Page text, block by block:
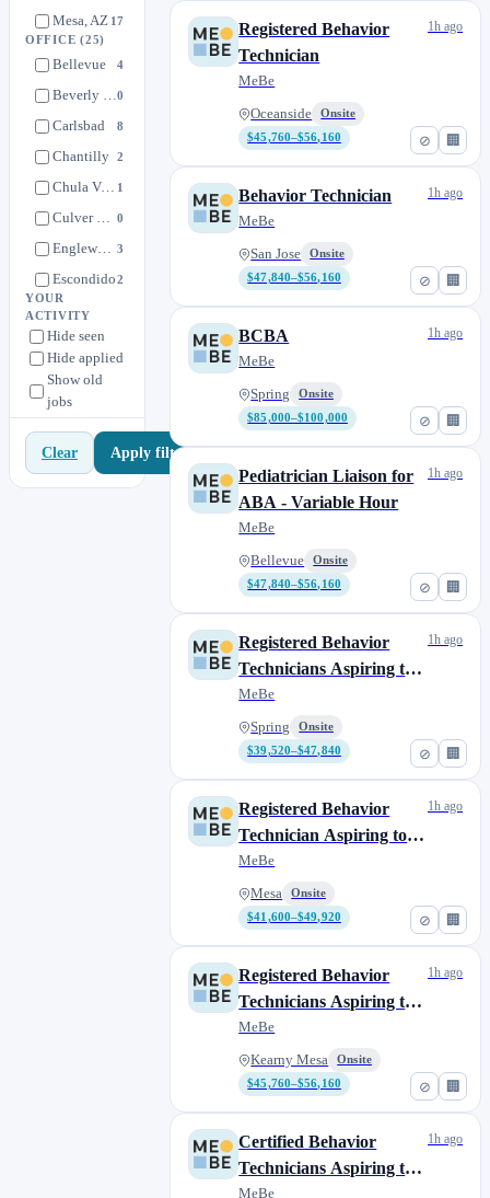
Mesa, AZ 17
North San Diego, CA
OFFICE(25)
Bellevue 4
Beverly Hills0
Carlsbad 8
Chantilly 2
Chula Vista 1
Culver City 0
Englewood 3
Escondido2
Los Angeles
Los Gatos
MeBe
Mesa 17
North Hollywood 0
YOUR
ACTIVITY
Hide seen
Hide applied
Show old
jobs
Clear Apply filters
⊘ 🏢
Registered Behavior
Technician
MeBe
Oceanside
Onsite
$45,760–$56,160
1h ago
⊘ 🏢
Behavior Technician
MeBe
San Jose
Onsite
$47,840–$56,160
1h ago
⊘ 🏢
BCBA
MeBe
Spring
Onsite
$85,000–$100,000
1h ago
⊘ 🏢
Pediatrician Liaison for
ABA - Variable Hour
MeBe
Bellevue
Onsite
$47,840–$56,160
1h ago
⊘ 🏢
Registered Behavior
Technicians Aspiring to
Complete their BCBA
MeBe
Spring
Onsite
$39,520–$47,840
1h ago
⊘ 🏢
Registered Behavior
Technician Aspiring to
Complete their BCBA
MeBe
Mesa
Onsite
$41,600–$49,920
1h ago
⊘ 🏢
Registered Behavior
Technicians Aspiring to
Complete their BCBA
MeBe
Kearny Mesa
Onsite
$45,760–$56,160
1h ago
Certified Behavior
Technicians Aspiring to
Complete their BCBA
MeBe
1h ago